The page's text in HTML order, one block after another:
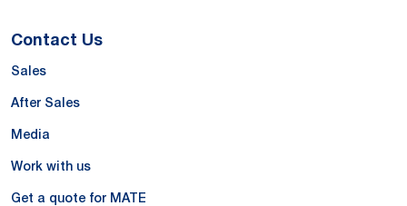
Contact Us
Sales
After Sales
Media
Work with us
Get a quote for MATE